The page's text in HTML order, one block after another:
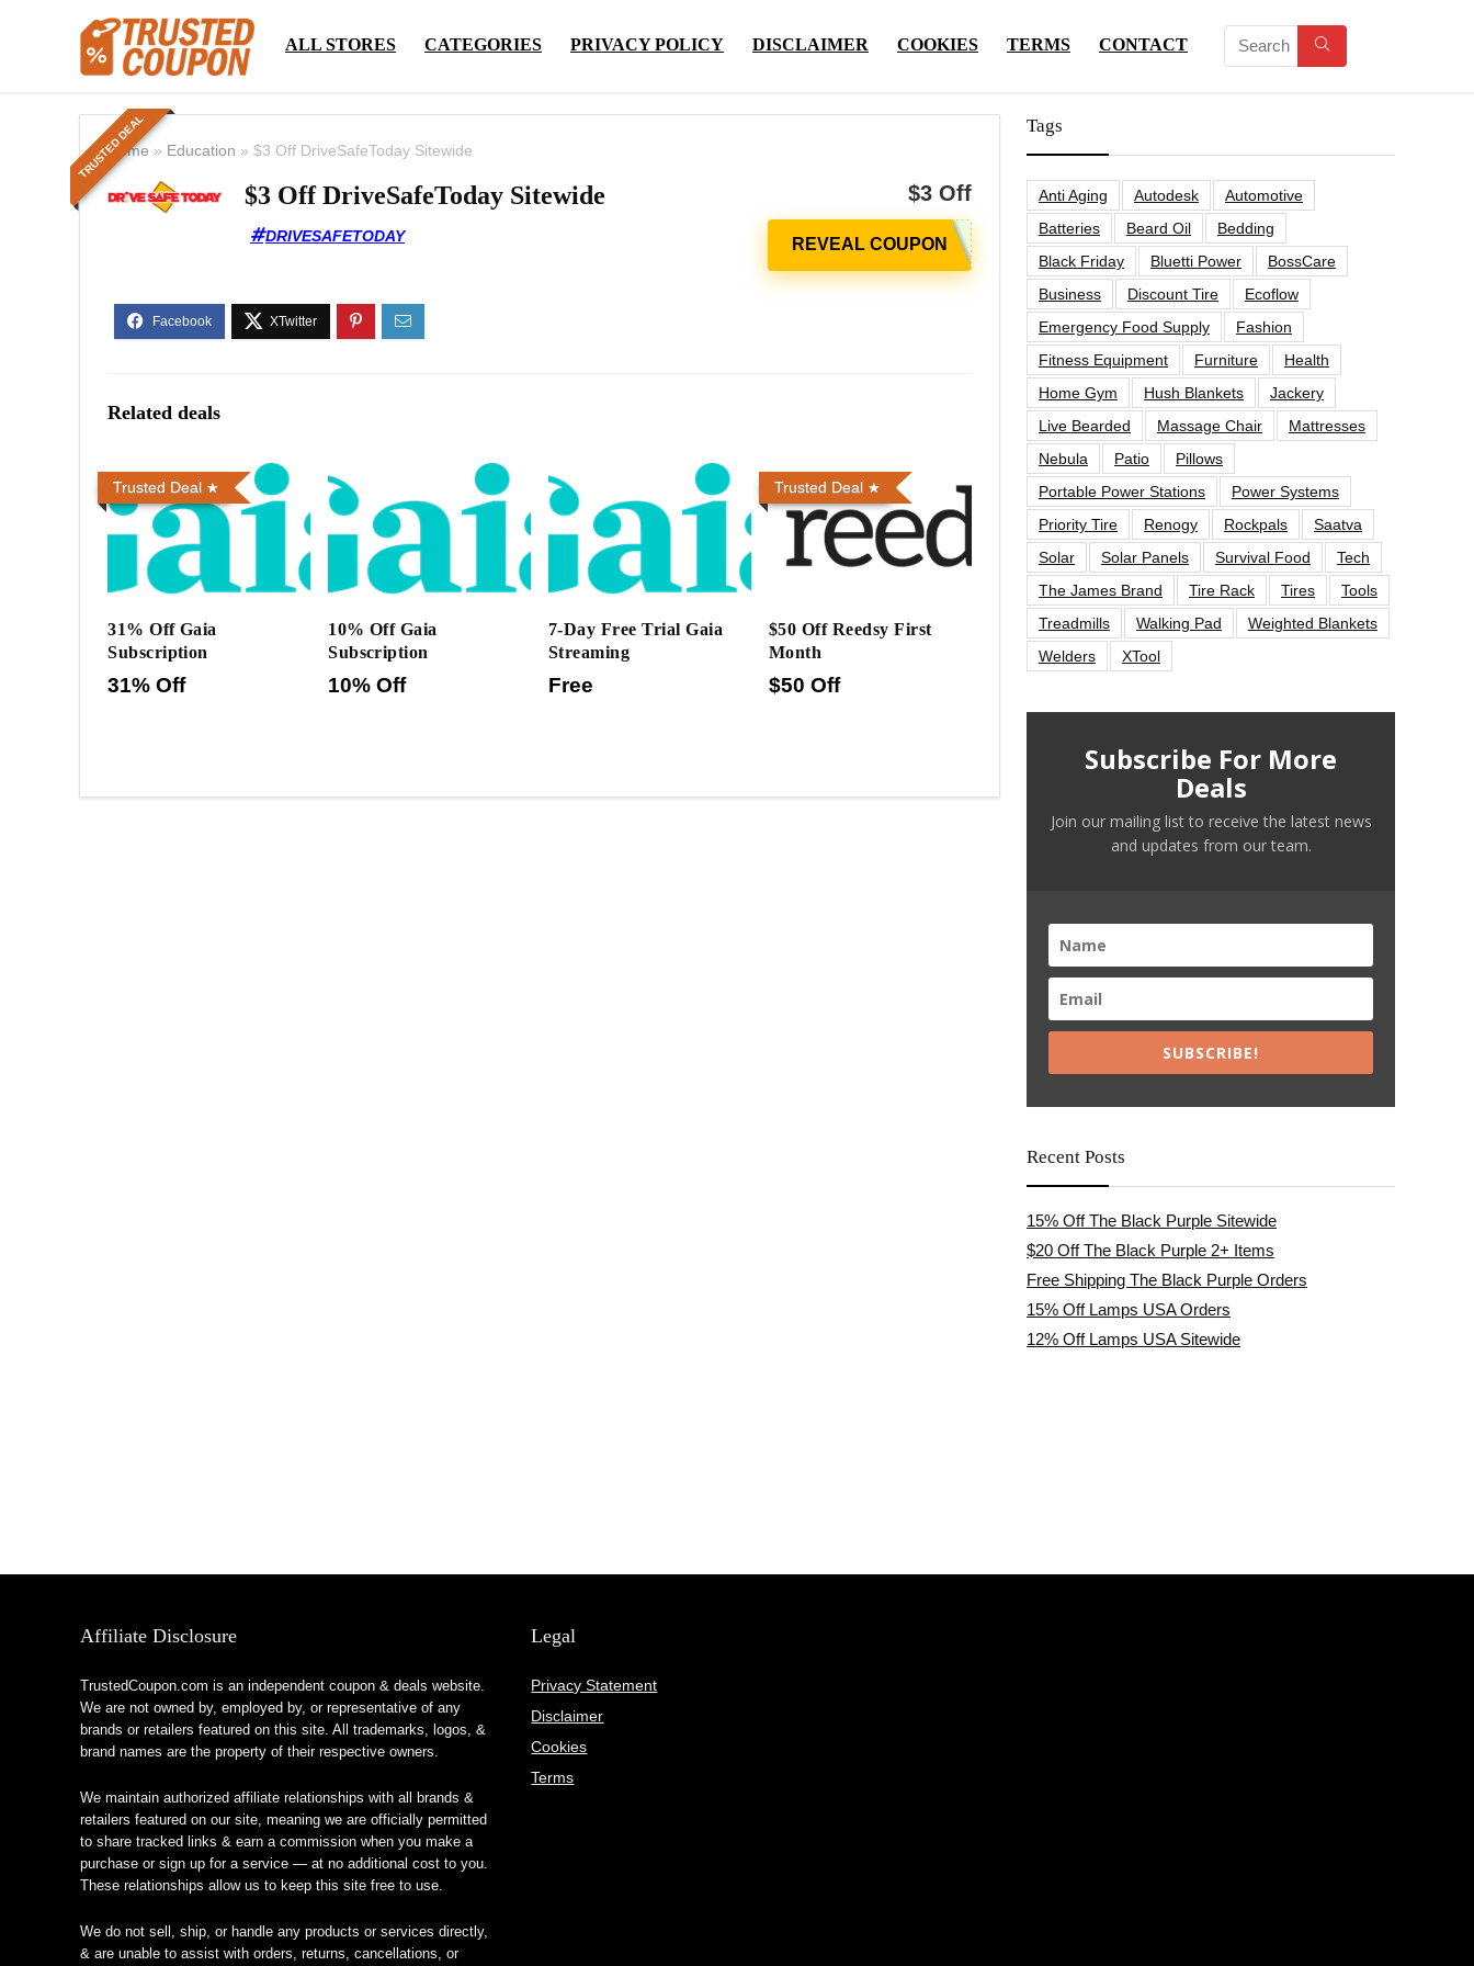
ALL STORES CATEGORIES PRIVACY POLICY DISCLAIMER COOKIES TERMS CONTACT
Home » Education » $3 Off DriveSafeToday Sitewide
TRUSTED DEAL
$3 Off DriveSafeToday Sitewide
DRIVESAFETODAY
$3 Off
Related deals
Trusted Deal
31% Off Gaia
Subscription
31% Off
10% Off Gaia
Subscription
10% Off
7-Day Free Trial Gaia
Streaming
Free
Trusted Deal
$50 Off Reedsy First
Month
$50 Off
Tags
Anti Aging Autodesk
Automotive
Batteries
Beard Oil
Bedding
Black Friday
Bluetti Power
BossCare
Business
Discount Tire
Ecoflow
Emergency Food Supply
Fashion
Fitness Equipment
Furniture
Health
Home Gym
Hush Blankets
Jackery
Live Bearded
Massage Chair
Mattresses
Nebula
Patio
Pillows
Portable Power Stations
Power Systems
Priority Tire
Renogy Rockpals
Saatva
Solar
Solar Panels Survival Food
Tech
The James Brand
Tire Rack Tires
Tools
Treadmills
Walking Pad
Weighted Blankets
Welders
XTool
Subscribe For More
Deals
Join our mailing list to receive the latest news
and updates from our team.
SUBSCRIBE!
Recent Posts
15% Off The Black Purple Sitewide
$20 Off The Black Purple 2+ Items
Free Shipping The Black Purple Orders
15% Off Lamps USA Orders
12% Off Lamps USA Sitewide
Affiliate Disclosure
TrustedCoupon.com is an independent coupon & deals website.
We are not owned by, employed by, or representative of any
brands or retailers featured on this site. All trademarks, logos, &
brand names are the property of their respective owners.
We maintain authorized affiliate relationships with all brands &
retailers featured on our site, meaning we are officially permitted
to share tracked links & earn a commission when you make a
purchase or sign up for a service — at no additional cost to you.
These relationships allow us to keep this site free to use.
We do not sell, ship, or handle any products or services directly,
& are unable to assist with orders, returns, cancellations, or
Legal
Privacy Statement
Disclaimer
Cookies
Terms